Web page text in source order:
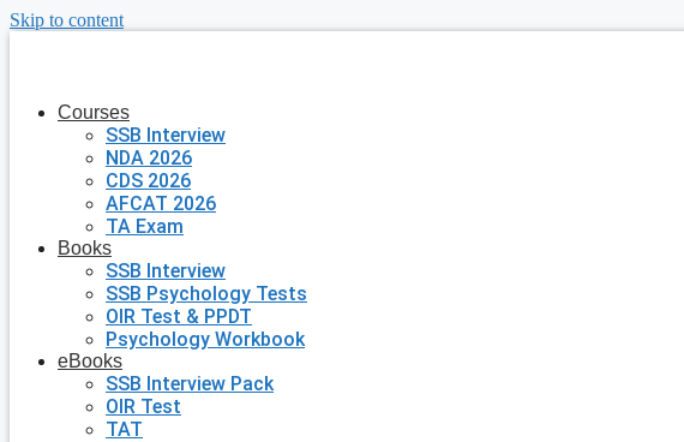
Skip to content
Courses
SSB Interview
NDA 2026
CDS 2026
AFCAT 2026
TA Exam
Books
SSB Interview
SSB Psychology Tests
OIR Test & PPDT
Psychology Workbook
eBooks
SSB Interview Pack
OIR Test
TAT